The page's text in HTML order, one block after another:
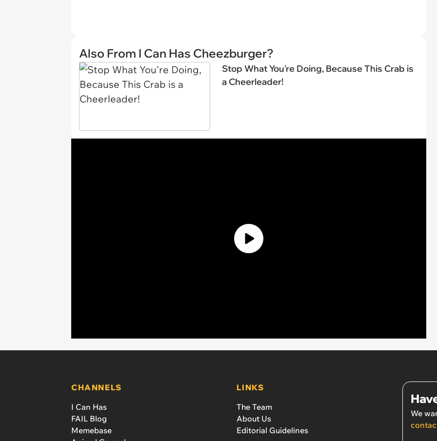
Also From I Can Has Cheezburger?
Stop What You're Doing, Because This Crab is
a Cheerleader!
CHANNELS
I Can Has
FAIL Blog
Memebase
LINKS
The Team
About Us
Editorial Guidelines
We